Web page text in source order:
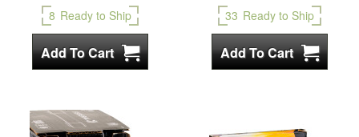
8 Ready to Ship 33 Ready to Ship